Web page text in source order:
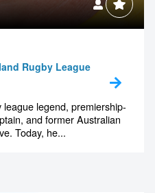
Rugby League
league legend, premiership-
and former Australian
Today, he...